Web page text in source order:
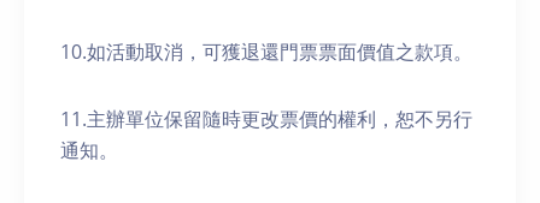
10.如活動取消，可獲退還門票票面價值之款項。
11.主辦單位保留隨時更改票價的權利，恕不另行
通知。